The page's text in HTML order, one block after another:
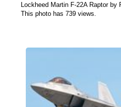
Lockheed Martin F-22A Raptor by
This photo has 739 views.